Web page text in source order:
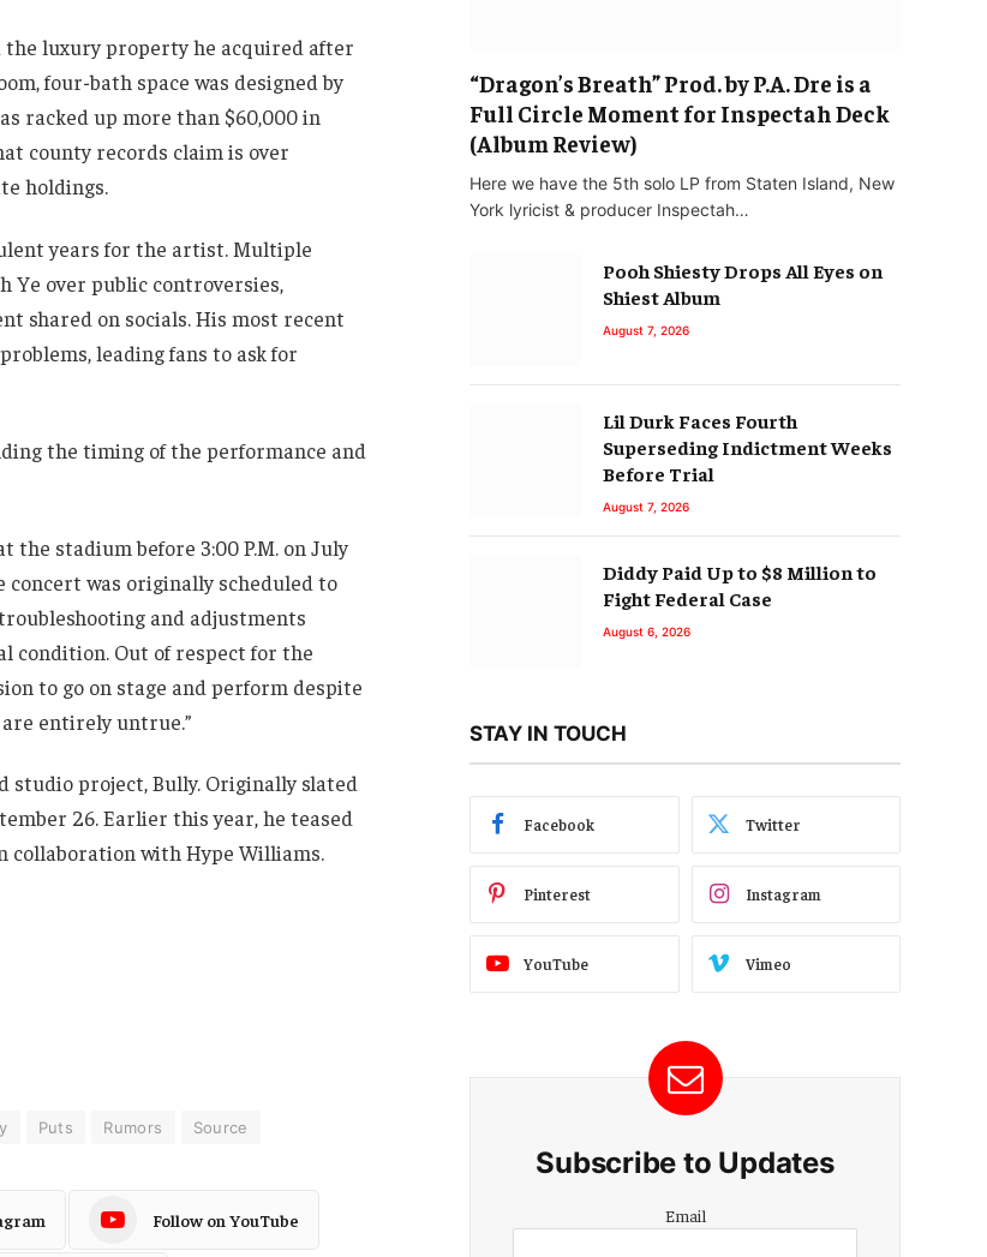
the luxury property he acquired after
four-bath space was designed by
racked up more than $60,000 in
county records claim is over
holdings.
years for the artist. Multiple
Ye over public controversies,
shared on socials. His most recent
leading fans to ask for
the timing of the performance and
the stadium before 3:00 P.M. on July
concert was originally scheduled to
and adjustments
condition. Out of respect for the
to go on stage and perform despite
entirely untrue.”
studio project, Bully. Originally slated
26. Earlier this year, he teased
collaboration with Hype Williams.
Puts Rumors Source
Follow on YouTube
“Dragon’s Breath” Prod. by P.A. Dre is a
Full Circle Moment for Inspectah Deck
(Album Review)
Here we have the 5th solo LP from Staten Island, New
York lyricist & producer Inspectah…
Pooh Shiesty Drops All Eyes on
Shiest Album
August 7, 2026
Lil Durk Faces Fourth
Superseding Indictment Weeks
Before Trial
August 7, 2026
Diddy Paid Up to $8 Million to
Fight Federal Case
August 6, 2026
STAY IN TOUCH
Facebook Twitter
Pinterest Instagram
YouTube Vimeo
Subscribe to Updates
Email
Email